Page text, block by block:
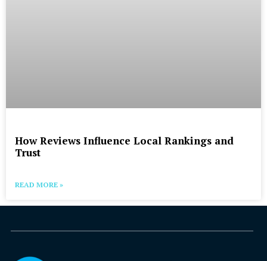
How Reviews Influence Local Rankings and
Trust
READ MORE »